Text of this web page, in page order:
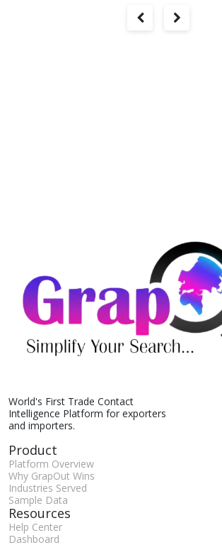
World's First Trade Contact
Intelligence Platform for exporters
and importers.
Product
Platform Overview
Why GrapOut Wins
Industries Served
Sample Data
Resources
Help Center
Dashboard